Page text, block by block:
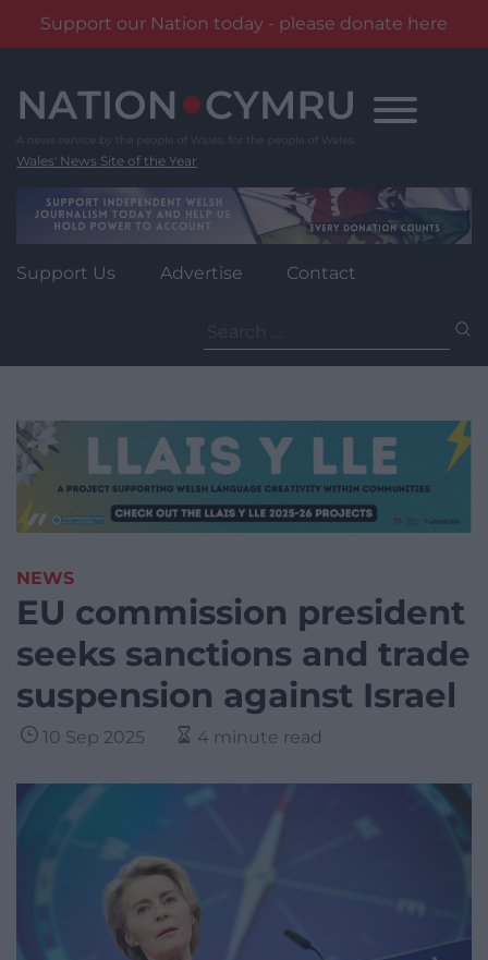
Support our Nation today - please donate here
content
Wales' News Site of the Year
Support Us Advertise Contact
for:
NEWS
EU commission president
seeks sanctions and trade
suspension against Israel
10 Sep 2025 4 minute read